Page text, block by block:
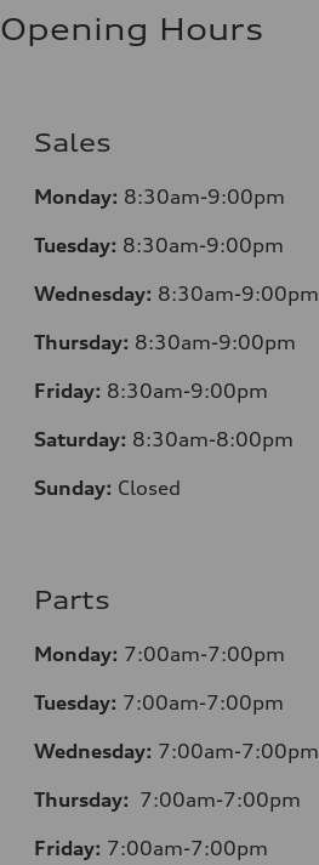
Opening Hours
Sales
Monday: 8:30am-9:00pm
Tuesday: 8:30am-9:00pm
Wednesday: 8:30am-9:00pm
Thursday: 8:30am-9:00pm
Friday: 8:30am-9:00pm
Saturday: 8:30am-8:00pm
Sunday: Closed
Parts
Monday: 7:00am-7:00pm
Tuesday: 7:00am-7:00pm
Wednesday: 7:00am-7:00pm
Thursday: 7:00am-7:00pm
Friday: 7:00am-7:00pm